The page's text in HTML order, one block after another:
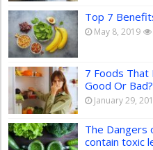
Top 7
May 8, 2019
7 Foods That
Good Or
January 29,
The Dangers
contain toxic